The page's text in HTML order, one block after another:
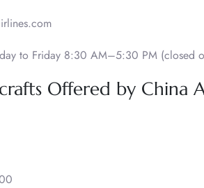
to Friday 8:30 AM–5:30 PM (closed
Offered by China